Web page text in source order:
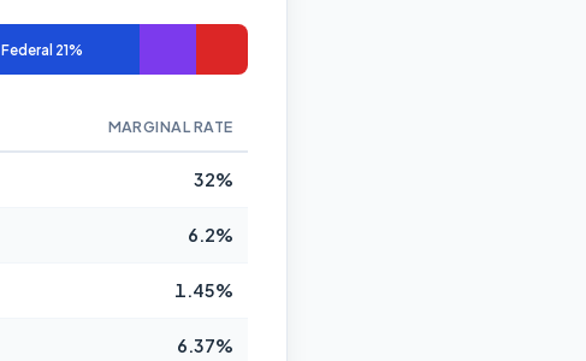
Federal 21%
MARGINAL RATE
32%
6.2%
1.45%
6.37%